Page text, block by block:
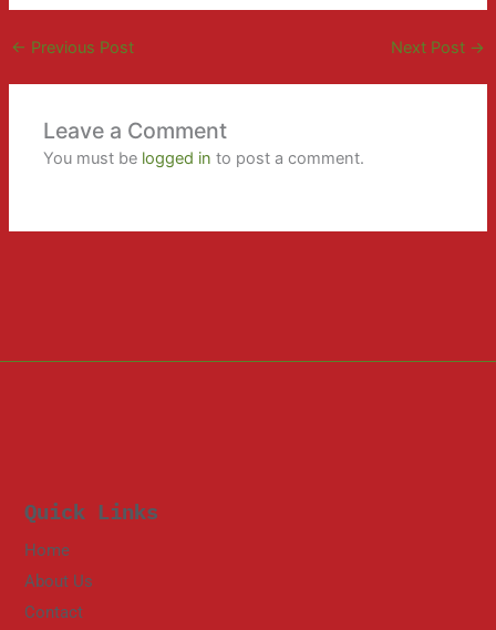
← Previous Post Next Post →
Leave a Comment
You must be logged in to post a comment.
Quick Links
Home
About Us
Contact